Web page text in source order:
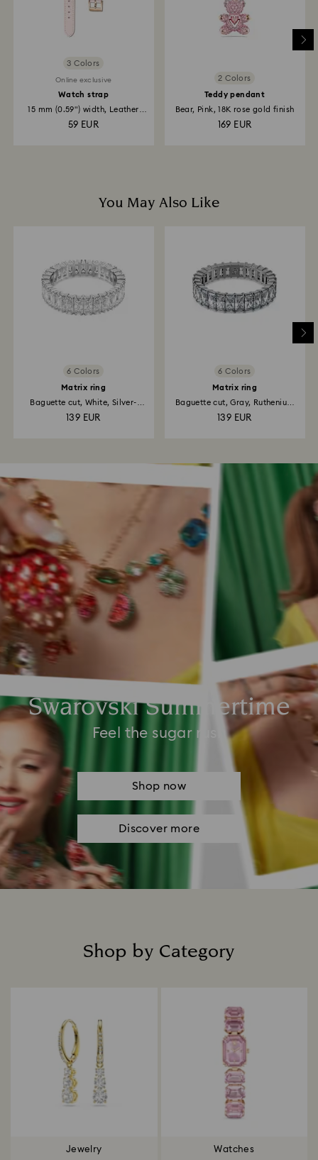
3 Colors
Online exclusive
Watch strap
15 mm (0.59") width, Leather
59 EUR
2 Colors
Teddy pendant
Bear, Pink, 18K rose gold finish
169 EUR
You May Also Like
6 Colors
Matrix ring
Baguette cut, White, Silver-
139 EUR
6 Colors
Matrix ring
Baguette cut, Gray, Ruthenium
139 EUR
Swarovski Summertime
Feel the sugar rush
Shop now
Discover more
Shop by Category
Jewelry Watches